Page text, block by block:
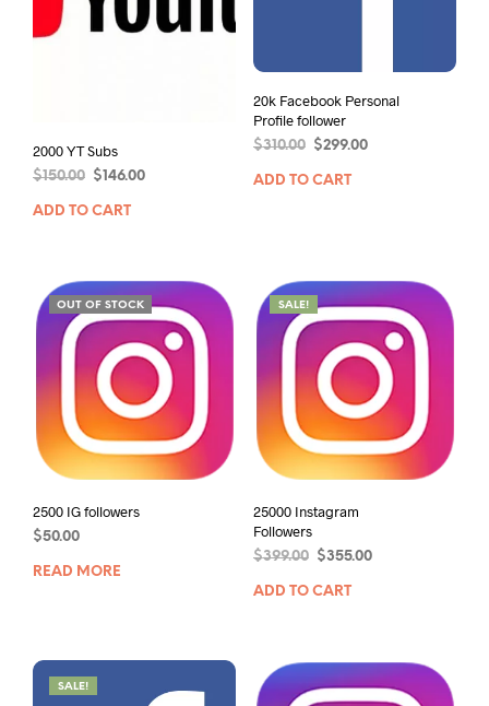
2000 YT Subs
$150.00 $146.00
ADD TO CART
20k Facebook Personal
Profile follower
$310.00 $299.00
ADD TO CART
OUT OF STOCK
2500 IG followers
$50.00
READ MORE
SALE!
25000 Instagram
Followers
$399.00 $355.00
ADD TO CART
SALE!